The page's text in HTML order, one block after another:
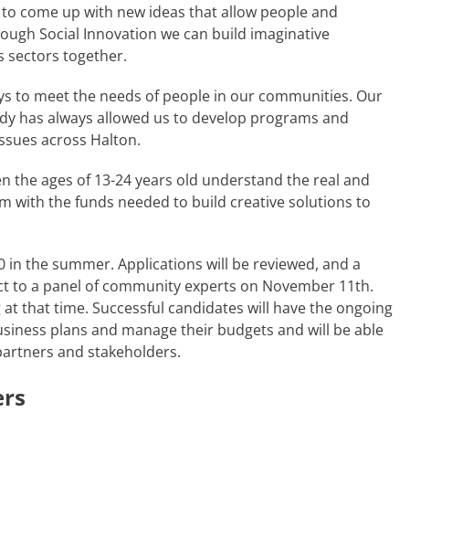
come up with new ideas that allow people and
Social Innovation we can build imaginative
sectors together.
to meet the needs of people in our communities. Our
has always allowed us to develop programs and
across Halton.
the ages of 13-24 years old understand the real and
with the funds needed to build creative solutions to
the summer. Applications will be reviewed, and a
a panel of community experts on November 11th.
that time. Successful candidates will have the ongoing
plans and manage their budgets and will be able
and stakeholders.